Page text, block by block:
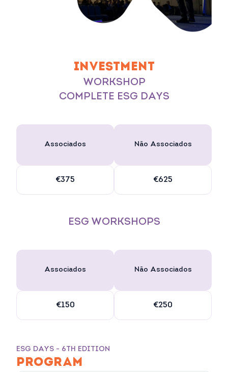
INVESTMENT
WORKSHOP
COMPLETE ESG DAYS
Associados
€375
Não Associados
€625
ESG WORKSHOPS
Associados
€150
Não Associados
€250
ESG DAYS - 6TH EDITION
PROGRAM